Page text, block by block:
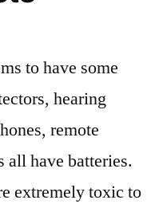
to have some
hearing
remote
all have batteries.
extremely toxic to